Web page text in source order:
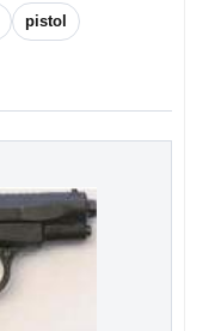
pistol